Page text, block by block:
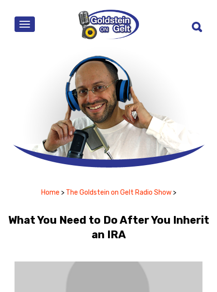
MENU
Home > The Goldstein on Gelt Radio Show >
What You Need to Do After You Inherit
an IRA